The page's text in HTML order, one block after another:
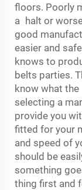
floors. Poorly
a halt or
good
easier and
knows to
belts parties.
know what
selecting a
provide you
fitted for your
and speed of
should be
something
thing first and